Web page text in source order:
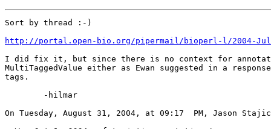
Sort by thread :-)
http://portal.open-bio.org/pipermail/bioperl-l/2004-
I did fix it, but since there is no context for
MultiTaggedValue either as Ewan suggested in a
tags.
On Tuesday, August 31, 2004, at 09:17  PM, Jason